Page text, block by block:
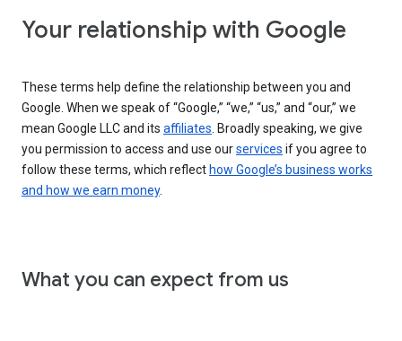
Your relationship with Google
These terms help define the relationship between you and
Google. When we speak of “Google,” “we,” “us,” and “our,” we
mean Google LLC and its affiliates . Broadly speaking, we give
you permission to access and use ourservices if you agree to
follow these terms, which reflect how Google’s business works
and how we earn money.
What you can expect from us